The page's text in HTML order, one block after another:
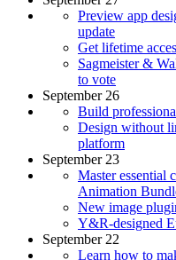
Preview app
update
Get lifetime
Sagmeister &
to vote
September 26
Build
Design without
platform
September 23
Master essential
Animation
New image
Y&R-designed
September 22
Learn how to